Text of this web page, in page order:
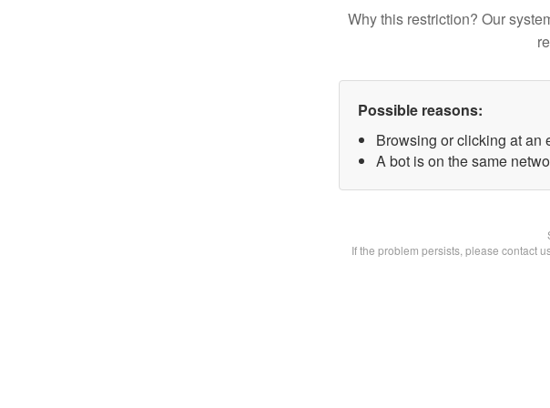
Why this restriction? Our
Possible reasons:
Browsing or clicking at an
A bot is on the same
If the problem persists, please contact